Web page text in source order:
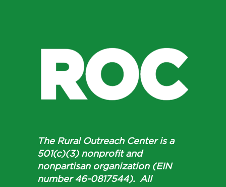
The Rural Outreach Center is a
501(c)(3) nonprofit and
nonpartisan organization (EIN
number 46-0817544). All